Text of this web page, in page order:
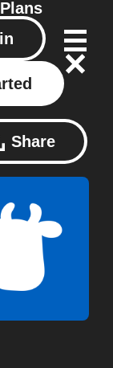
Plans
Share